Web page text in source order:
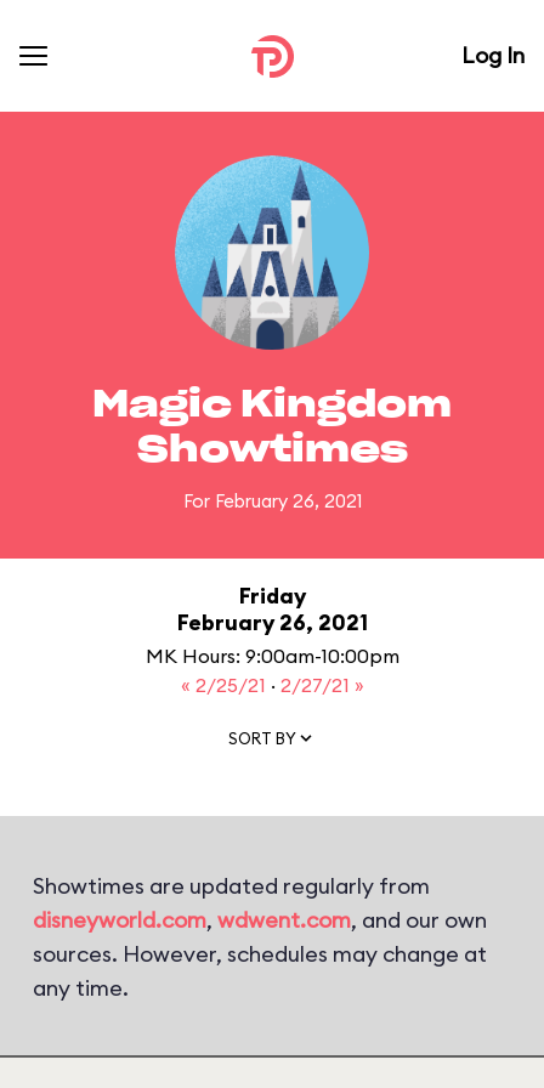
Log In
Magic Kingdom
Showtimes
For February 26, 2021
Friday
February 26, 2021
MK Hours: 9:00am-10:00pm
« 2/25/21 · 2/27/21 »
SORT BY
Showtimes are updated regularly from
disneyworld.com, wdwent.com, and our own
sources. However, schedules may change at
any time.